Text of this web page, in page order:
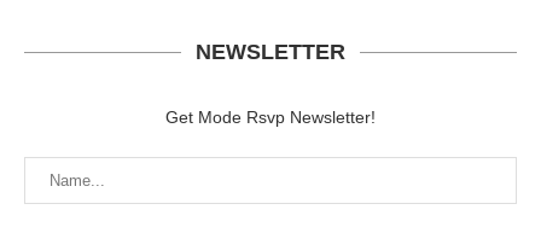
NEWSLETTER
Get Mode Rsvp Newsletter!